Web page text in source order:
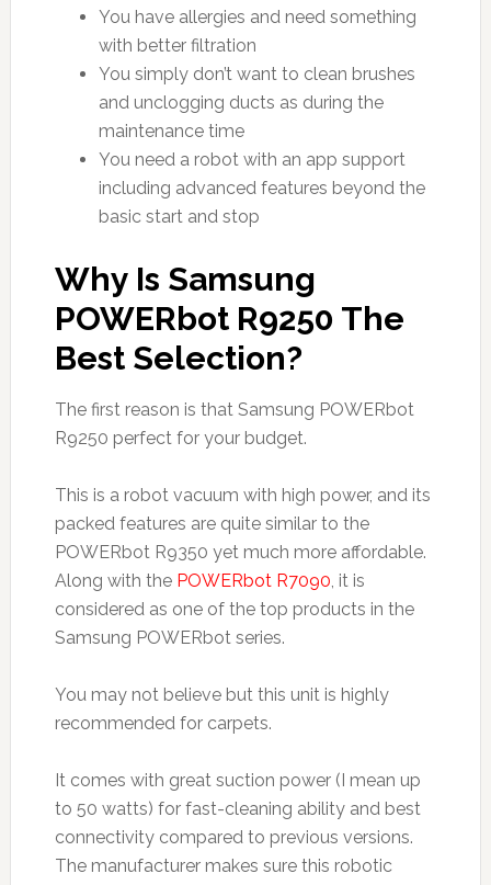
You have allergies and need something
with better filtration
You simply don’t want to clean brushes
and unclogging ducts as during the
maintenance time
You need a robot with an app support
including advanced features beyond the
basic start and stop
Why Is Samsung
POWERbot R9250 The
Best Selection?
The first reason is that Samsung POWERbot
R9250 perfect for your budget.
This is a robot vacuum with high power, and its
packed features are quite similar to the
POWERbot R9350 yet much more affordable.
Along with the POWERbot R7090 , it is
considered as one of the top products in the
Samsung POWERbot series.
You may not believe but this unit is highly
recommended for carpets.
It comes with great suction power (I mean up
to 50 watts) for fast-cleaning ability and best
connectivity compared to previous versions.
The manufacturer makes sure this robotic